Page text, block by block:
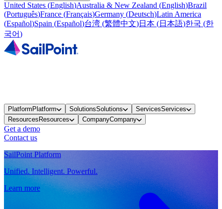
United States (English)Australia & New Zealand (English)Brazil
(Português)France (Français)Germany (Deutsch)Latin America
(Español)Spain (Español)台湾 (繁體中文)日本 (日本語)한국 (한
국어)
PlatformPlatform SolutionsSolutions ServicesServices
ResourcesResources CompanyCompany
Get a demo
Contact us
SailPoint Platform
Unified. Intelligent. Powerful.
Learn more